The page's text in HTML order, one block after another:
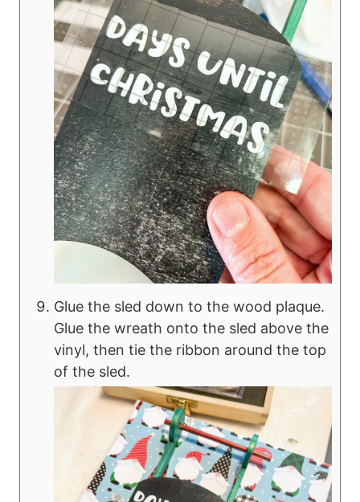
Glue the sled down to the wood plaque.
Glue the wreath onto the sled above the
vinyl, then tie the ribbon around the top
of the sled.